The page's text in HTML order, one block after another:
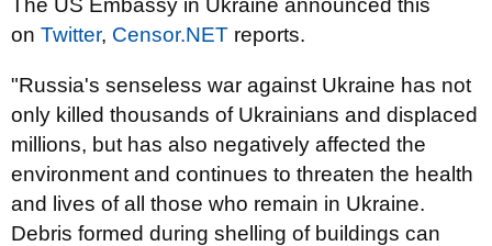
The US Embassy in Ukraine announced this
on Twitter, Censor.NET reports.
"Russia's senseless war against Ukraine has not
only killed thousands of Ukrainians and displaced
millions, but has also negatively affected the
environment and continues to threaten the health
and lives of all those who remain in Ukraine.
Debris formed during shelling of buildings can